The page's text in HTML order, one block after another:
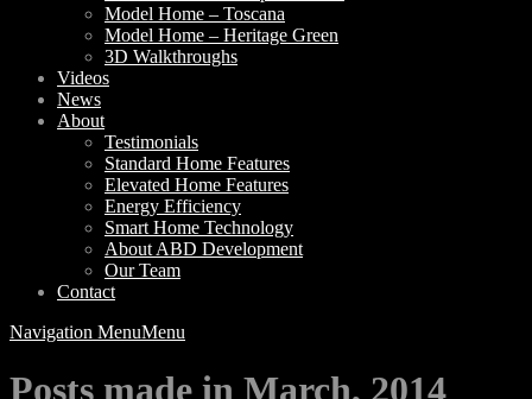
Model Home – Toscana
Model Home – Heritage Green
3D Walkthroughs
Videos
News
About
Testimonials
Standard Home Features
Elevated Home Features
Energy Efficiency
Smart Home Technology
About ABD Development
Our Team
Contact
Navigation MenuMenu
Posts made in March, 2014